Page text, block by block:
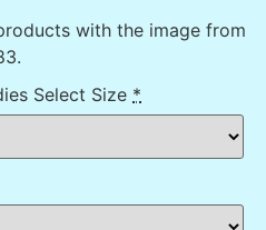
with the image from
Select Size *